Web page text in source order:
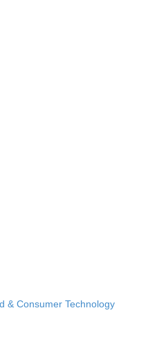
& Consumer Technology